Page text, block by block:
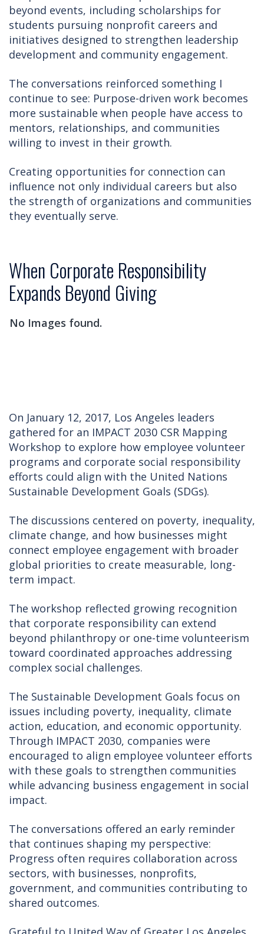
beyond events, including scholarships for
students pursuing nonprofit careers and
initiatives designed to strengthen leadership
development and community engagement.
The conversations reinforced something I
continue to see: Purpose-driven work becomes
more sustainable when people have access to
mentors, relationships, and communities
willing to invest in their growth.
Creating opportunities for connection can
influence not only individual careers but also
the strength of organizations and communities
they eventually serve.
When Corporate Responsibility
Expands Beyond Giving
No Images found.
On January 12, 2017, Los Angeles leaders
gathered for an IMPACT 2030 CSR Mapping
Workshop to explore how employee volunteer
programs and corporate social responsibility
efforts could align with the United Nations
Sustainable Development Goals (SDGs).
The discussions centered on poverty, inequality,
climate change, and how businesses might
connect employee engagement with broader
global priorities to create measurable, long-
term impact.
The workshop reflected growing recognition
that corporate responsibility can extend
beyond philanthropy or one-time volunteerism
toward coordinated approaches addressing
complex social challenges.
The Sustainable Development Goals focus on
issues including poverty, inequality, climate
action, education, and economic opportunity.
Through IMPACT 2030, companies were
encouraged to align employee volunteer efforts
with these goals to strengthen communities
while advancing business engagement in social
impact.
The conversations offered an early reminder
that continues shaping my perspective:
Progress often requires collaboration across
sectors, with businesses, nonprofits,
government, and communities contributing to
shared outcomes.